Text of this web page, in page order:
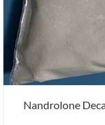
Nandrolone